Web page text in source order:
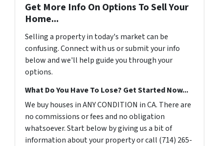
Get More Info On Options To Sell Your
Home...
Selling a property in today's market can be
confusing. Connect with us or submit your info
below and we'll help guide you through your
options.
What Do You Have To Lose? Get Started Now...
We buy houses in ANY CONDITION in CA. There are
no commissions or fees and no obligation
whatsoever. Start below by giving us a bit of
information about your property or call (714) 265-